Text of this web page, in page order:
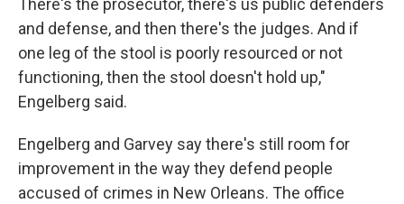
There's the prosecutor, there's us public defenders
and defense, and then there's the judges. And if
one leg of the stool is poorly resourced or not
functioning, then the stool doesn't hold up,"
Engelberg said.
Engelberg and Garvey say there's still room for
improvement in the way they defend people
accused of crimes in New Orleans. The office